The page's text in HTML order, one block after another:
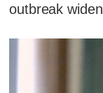
outbreak